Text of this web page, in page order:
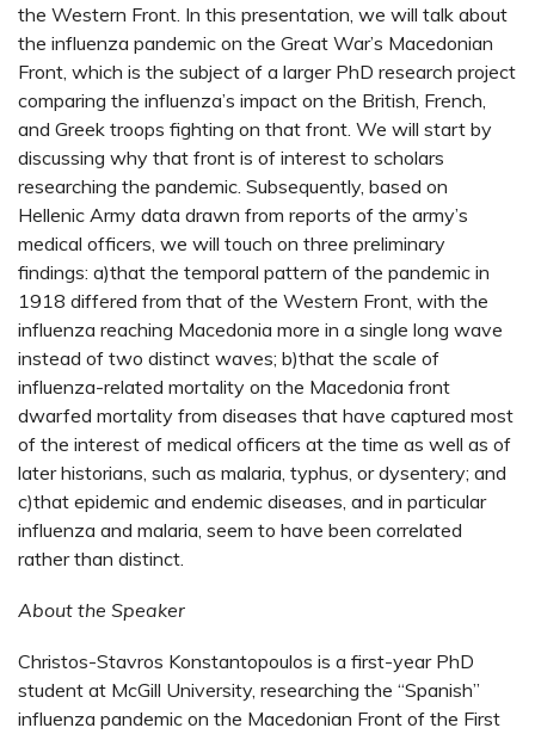
the Western Front. In this presentation, we will talk about
the influenza pandemic on the Great War’s Macedonian
Front, which is the subject of a larger PhD research project
comparing the influenza’s impact on the British, French,
and Greek troops fighting on that front. We will start by
discussing why that front is of interest to scholars
researching the pandemic. Subsequently, based on
Hellenic Army data drawn from reports of the army’s
medical officers, we will touch on three preliminary
findings: a)that the temporal pattern of the pandemic in
1918 differed from that of the Western Front, with the
influenza reaching Macedonia more in a single long wave
instead of two distinct waves; b)that the scale of
influenza-related mortality on the Macedonia front
dwarfed mortality from diseases that have captured most
of the interest of medical officers at the time as well as of
later historians, such as malaria, typhus, or dysentery; and
c)that epidemic and endemic diseases, and in particular
influenza and malaria, seem to have been correlated
rather than distinct.
About the Speaker
Christos-Stavros Konstantopoulos is a first-year PhD
student at McGill University, researching the “Spanish”
influenza pandemic on the Macedonian Front of the First